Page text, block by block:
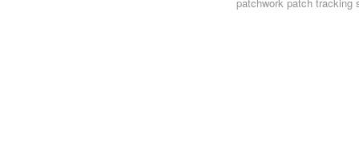
patchworkpatch tracking